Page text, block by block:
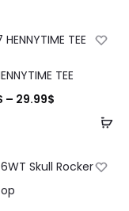
TEE
– 29.99$